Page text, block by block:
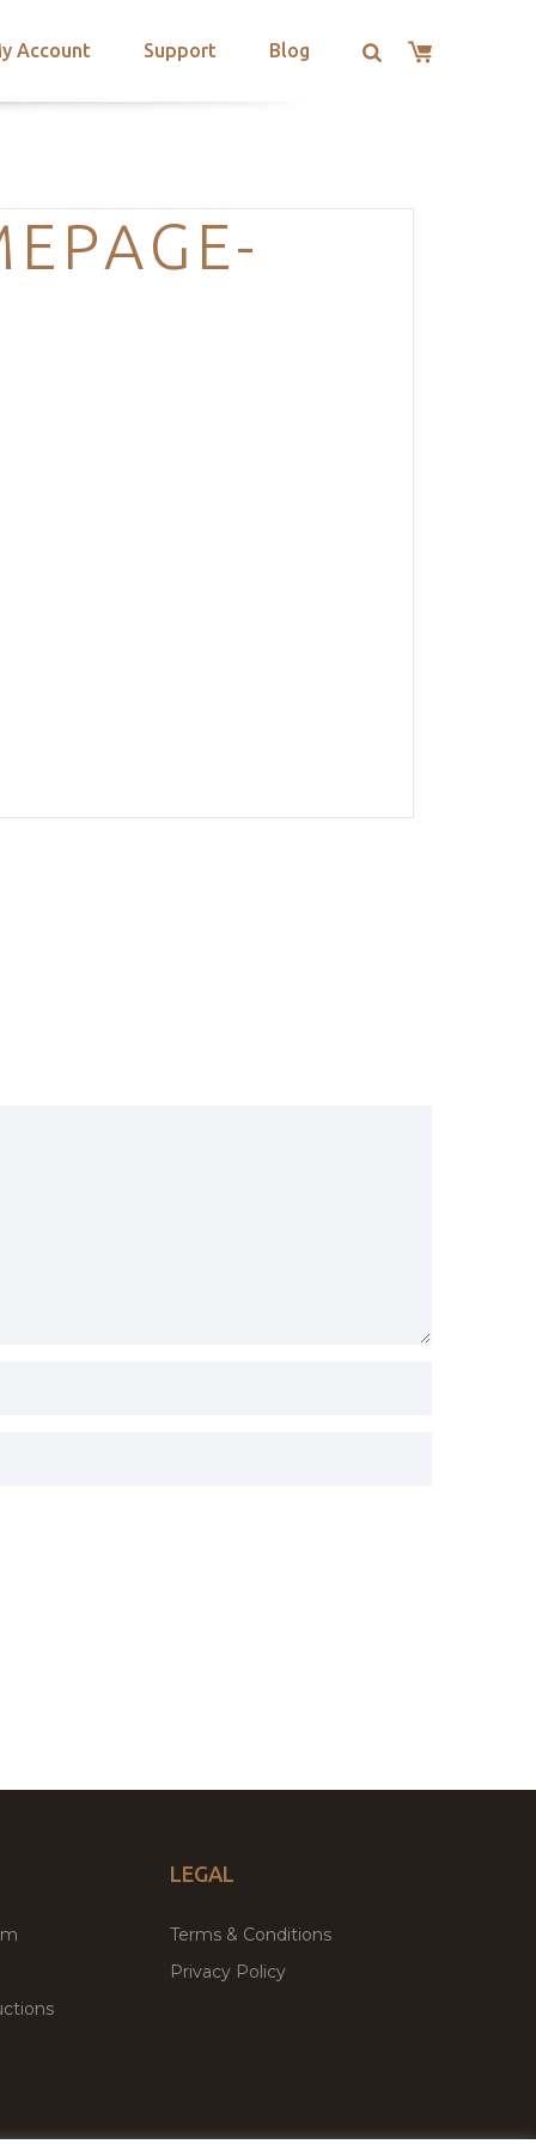
Account Support Blog
LEGAL
Terms & Conditions
Privacy Policy